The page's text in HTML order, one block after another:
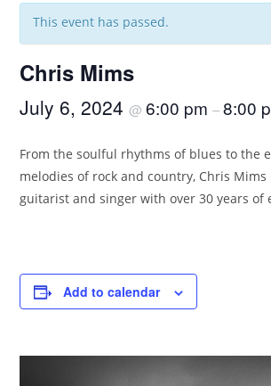
This event has passed.
Chris Mims
July 6, 2024@6:00 pm–8:00
From the soulful rhythms of blues to the
melodies of rock and country, Chris Mims
guitarist and singer with over 30 years of
Add to calendar